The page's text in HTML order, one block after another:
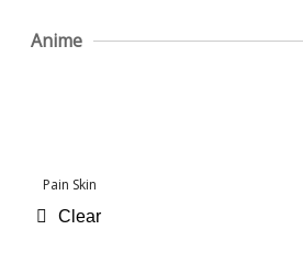
Anime
Pain Skin
Clear